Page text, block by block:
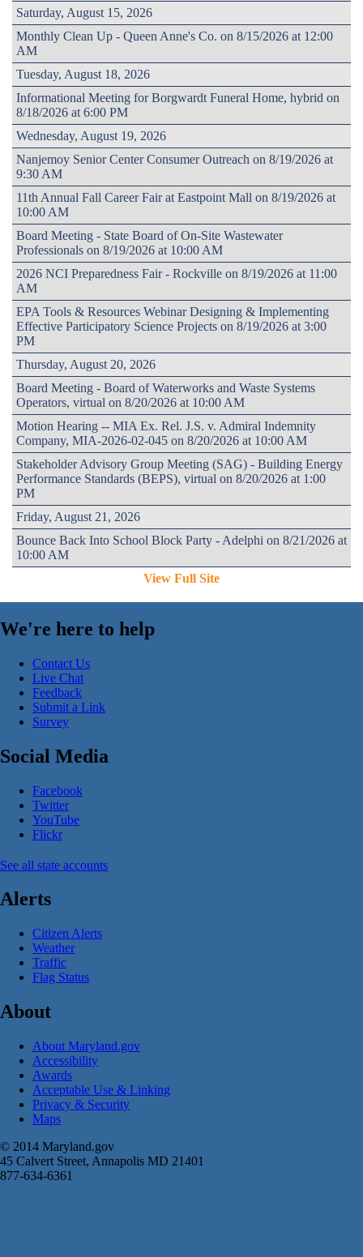
Saturday, August 15, 2026
Monthly Clean Up - Queen Anne's Co. on 8/15/2026 at 12:00
AM
Tuesday, August 18, 2026
Informational Meeting for Borgwardt Funeral Home, hybrid on
8/18/2026 at 6:00 PM
Wednesday, August 19, 2026
Nanjemoy Senior Center Consumer Outreach on 8/19/2026 at
9:30 AM
11th Annual Fall Career Fair at Eastpoint Mall on 8/19/2026 at
10:00 AM
Board Meeting - State Board of On-Site Wastewater
Professionals on 8/19/2026 at 10:00 AM
2026 NCI Preparedness Fair - Rockville on 8/19/2026 at 11:00
AM
EPA Tools & Resources Webinar Designing & Implementing
Effective Participatory Science Projects on 8/19/2026 at 3:00
PM
Thursday, August 20, 2026
Board Meeting - Board of Waterworks and Waste Systems
Operators, virtual on 8/20/2026 at 10:00 AM
Motion Hearing -- MIA Ex. Rel. J.S. v. Admiral Indemnity
Company, MIA-2026-02-045 on 8/20/2026 at 10:00 AM
Stakeholder Advisory Group Meeting (SAG) - Building Energy
Performance Standards (BEPS), virtual on 8/20/2026 at 1:00
PM
Friday, August 21, 2026
Bounce Back Into School Block Party - Adelphi on 8/21/2026 at
10:00 AM
View Full Site
We're here to help
Contact Us
Live Chat
Feedback
Submit a Link
Survey
Social Media
Facebook
Twitter
YouTube
Flickr
See all state accounts
Alerts
Citizen Alerts
Weather
Traffic
Flag Status
About
About Maryland.gov
Accessibility
Awards
Acceptable Use & Linking
Privacy & Security
Maps
© 2014 Maryland.gov
45 Calvert Street, Annapolis MD 21401
877-634-6361